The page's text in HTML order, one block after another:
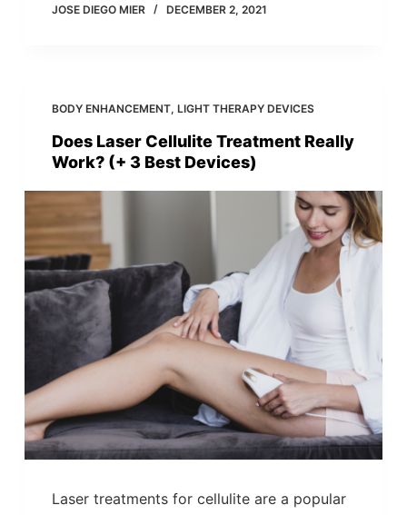
JOSE DIEGO MIER DECEMBER 2, 2021
BODY ENHANCEMENT, LIGHT THERAPY DEVICES
Does Laser Cellulite Treatment Really
Work? (+ 3 Best Devices)
Laser treatments for cellulite are a popular